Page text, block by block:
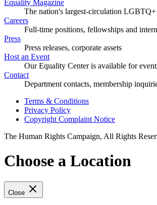
Equality Magazine
The nation's largest-circulation LGBTQ+
Careers
Full-time positions, fellowships and
Press
Press releases, corporate assets
Host an Event
Our Equality Center is available for
Contact
Department contacts, membership
Terms & Conditions
Privacy Policy
Copyright Complaint Notice
The Human Rights Campaign, All Rights
Choose a Location
Close